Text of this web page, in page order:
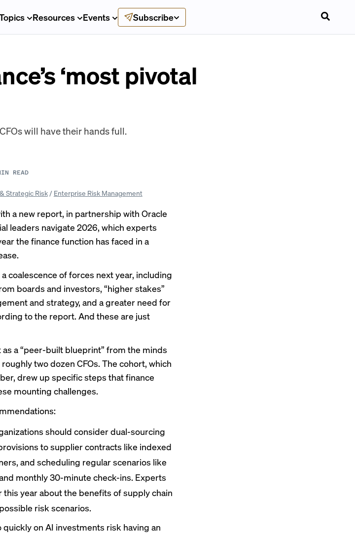
Resources Events Subscribe
‘most pivotal
will have their hands full.
READ
Strategic Risk/ Enterprise Risk Management
a new report, in partnership with Oracle
leaders navigate 2026, which experts
the finance function has faced in a
coalescence of forces next year, including
boards and investors, “higher stakes”
and strategy, and a greater need for
to the report. And these are just
a “peer-built blueprint” from the minds
two dozen CFOs. The cohort, which
drew up specific steps that finance
mounting challenges.
should consider dual-sourcing
to supplier contracts like indexed
and scheduling regular scenarios like
monthly 30-minute check-ins. Experts
this yearabout the benefits of supply chain
risk scenarios.
on AI investments risk having an